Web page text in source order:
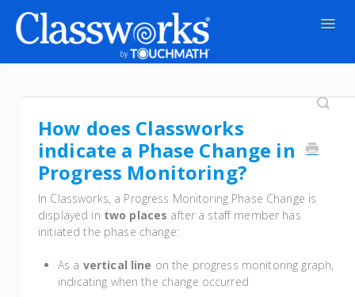
How does Classworks
indicate a Phase Change in
Progress Monitoring?
In Classworks, a Progress Monitoring Phase Change is
displayed in two places after a staff member has
initiated the phase change:
As a vertical line on the progress monitoring graph,
indicating when the change occurred